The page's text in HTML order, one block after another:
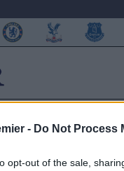
- Do Not Process
opt-out of the sale,